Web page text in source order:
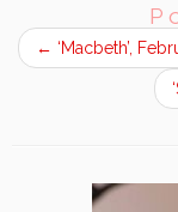
← ‘Macbeth’,